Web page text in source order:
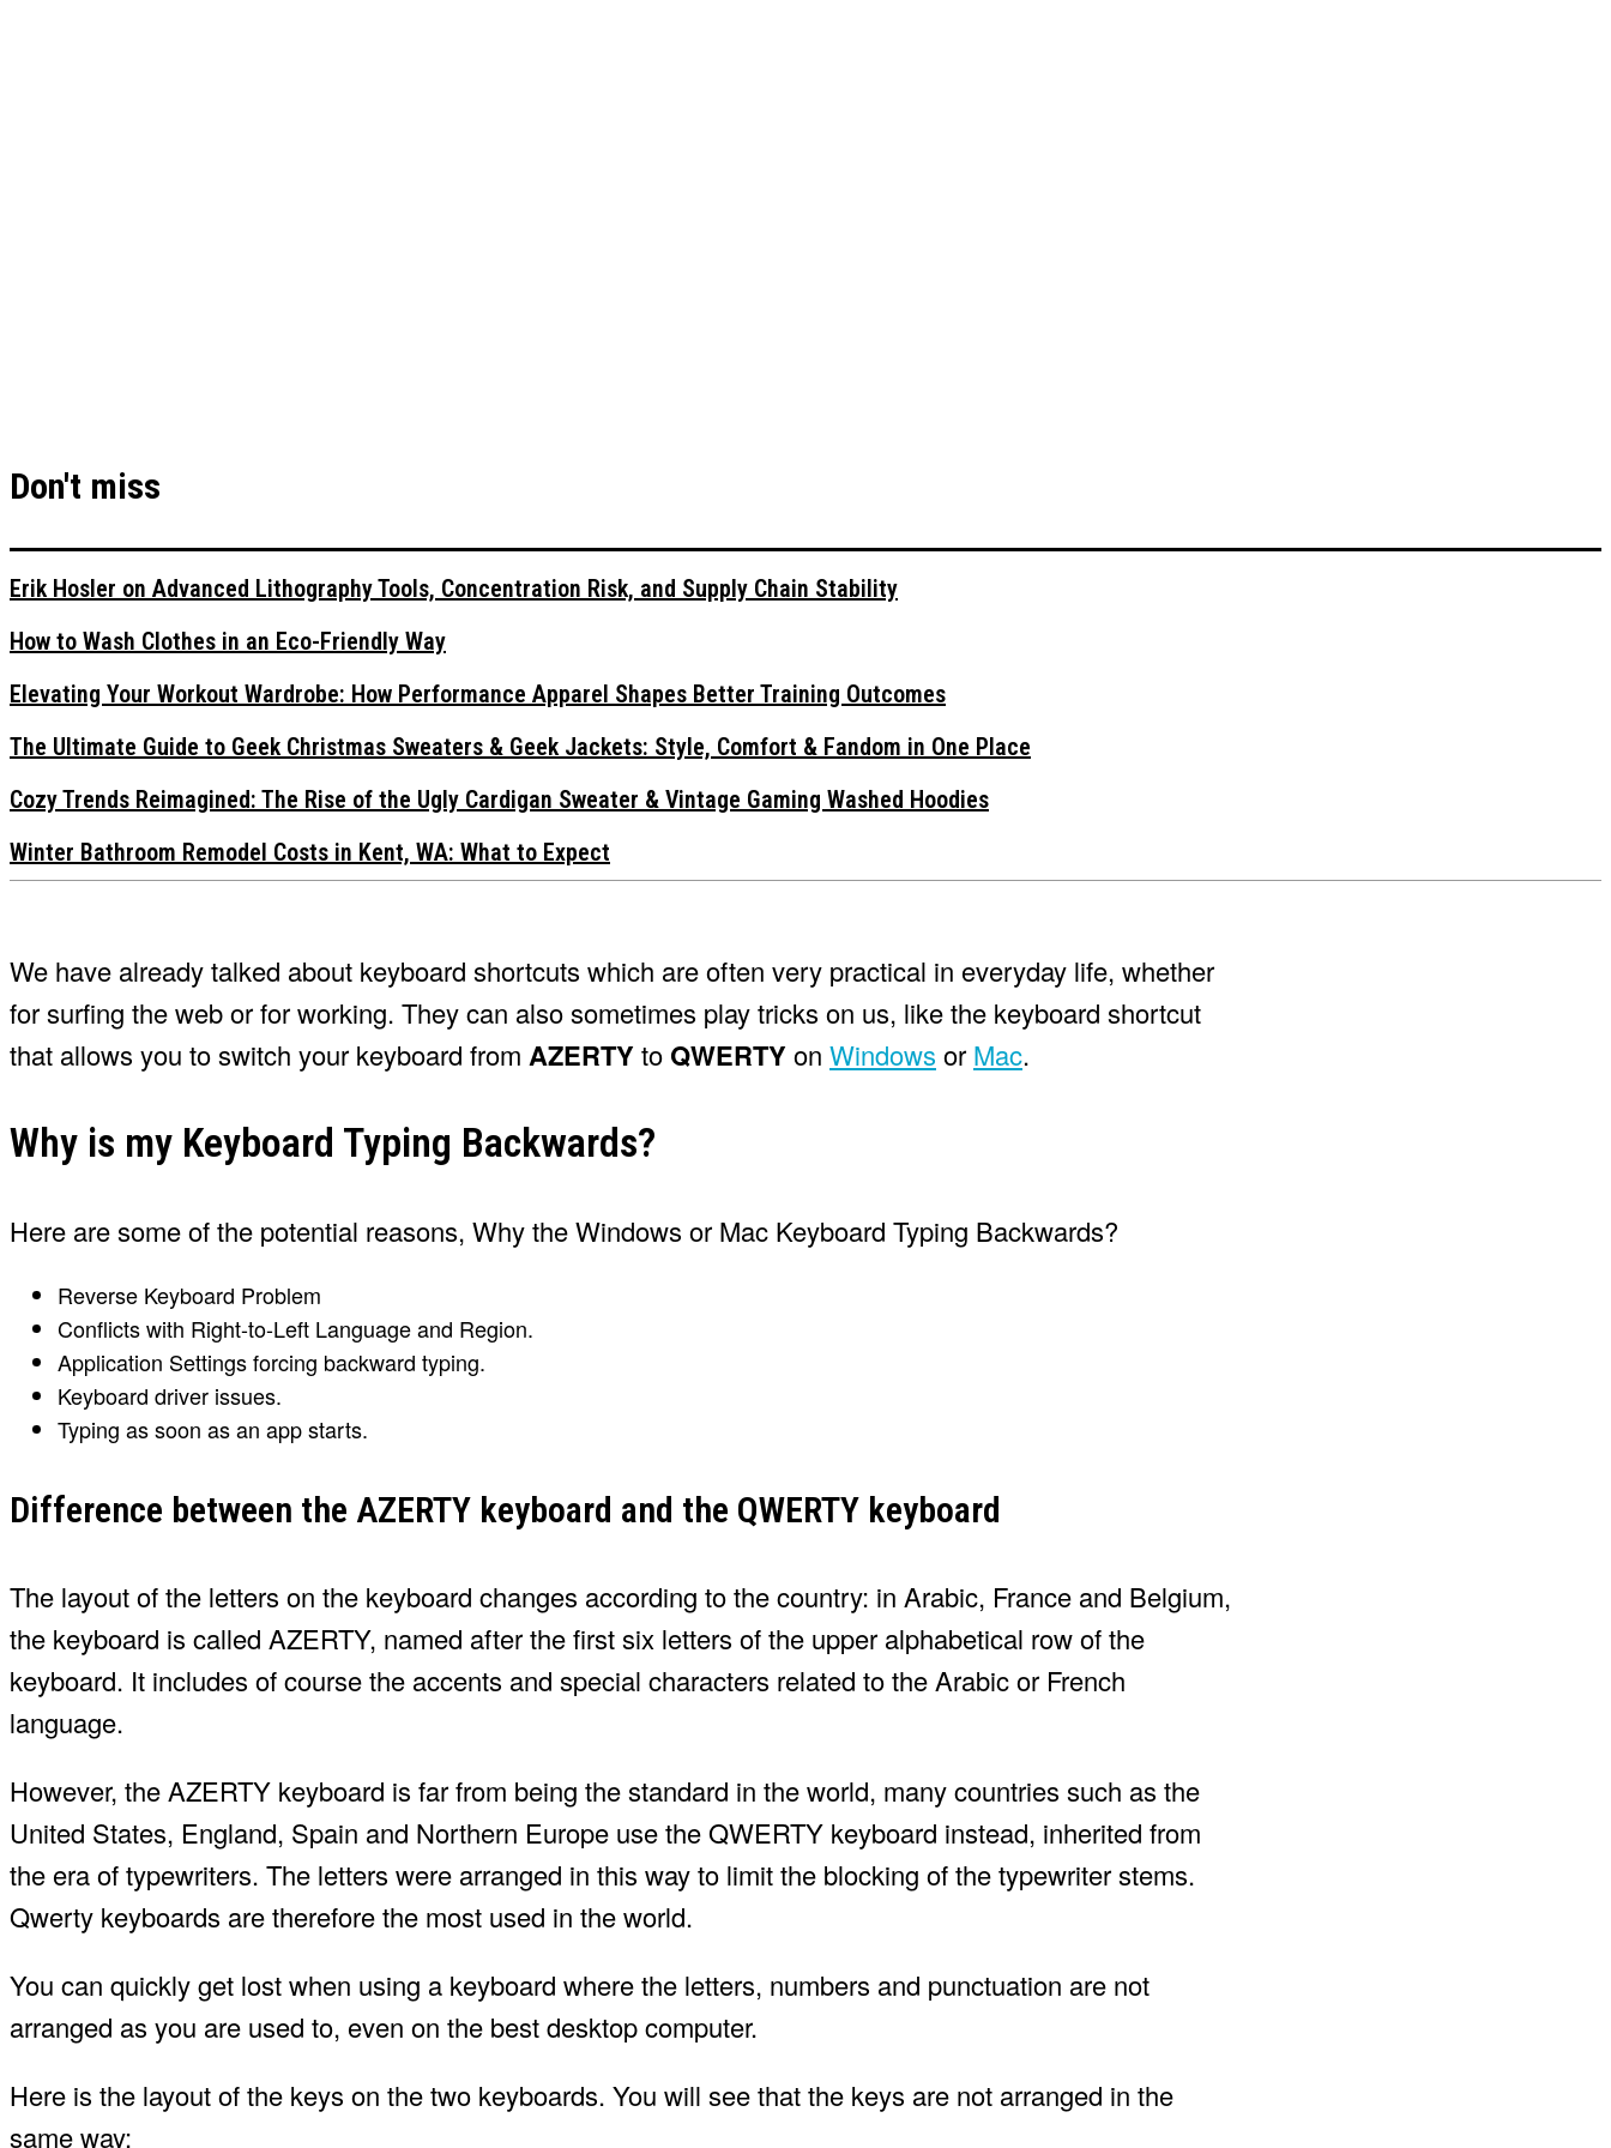
Don't miss
Erik Hosler on Advanced Lithography Tools, Concentration Risk, and Supply Chain Stability
How to Wash Clothes in an Eco-Friendly Way
Elevating Your Workout Wardrobe: How Performance Apparel Shapes Better Training Outcomes
The Ultimate Guide to Geek Christmas Sweaters & Geek Jackets: Style, Comfort & Fandom in One Place
Cozy Trends Reimagined: The Rise of the Ugly Cardigan Sweater & Vintage Gaming Washed Hoodies
Winter Bathroom Remodel Costs in Kent, WA: What to Expect
We have already talked about keyboard shortcuts which are often very practical in everyday life, whether
for surfing the web or for working. They can also sometimes play tricks on us, like the keyboard shortcut
that allows you to switch your keyboard from AZERTY to QWERTY on Windows or Mac.
Why is my Keyboard Typing Backwards?
Here are some of the potential reasons, Why the Windows or Mac Keyboard Typing Backwards?
Reverse Keyboard Problem
Conflicts with Right-to-Left Language and Region.
Application Settings forcing backward typing.
Keyboard driver issues.
Typing as soon as an app starts.
Difference between the AZERTY keyboard and the QWERTY keyboard
The layout of the letters on the keyboard changes according to the country: in Arabic, France and Belgium,
the keyboard is called AZERTY, named after the first six letters of the upper alphabetical row of the
keyboard. It includes of course the accents and special characters related to the Arabic or French
language.
However, the AZERTY keyboard is far from being the standard in the world, many countries such as the
United States, England, Spain and Northern Europe use the QWERTY keyboard instead, inherited from
the era of typewriters. The letters were arranged in this way to limit the blocking of the typewriter stems.
Qwerty keyboards are therefore the most used in the world.
You can quickly get lost when using a keyboard where the letters, numbers and punctuation are not
arranged as you are used to, even on the best desktop computer.
Here is the layout of the keys on the two keyboards. You will see that the keys are not arranged in the
same way: